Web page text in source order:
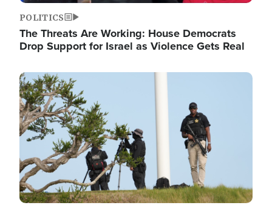
POLITICS
The Threats Are Working: House Democrats
Drop Support for Israel as Violence Gets Real
Image